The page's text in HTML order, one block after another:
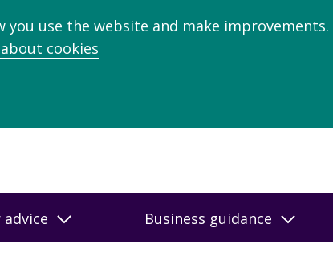
use the website and make improvements.
cookies
Business guidance